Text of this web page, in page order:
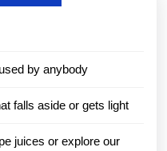
by anybody
falls aside or gets light
juices or explore our